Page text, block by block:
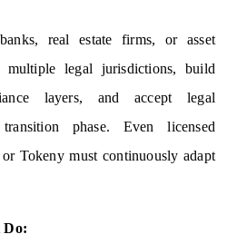
real estate firms, or asset
multiple legal jurisdictions, build
layers, and accept legal
phase. Even licensed
Tokeny must continuously adapt
Do: